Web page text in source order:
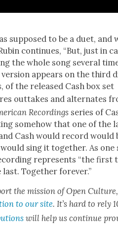
sup­posed to be a duet, and
con­tin­ues, “But, just in
the whole song sev­er­al
appears on the third
, of the released Cash box set
out­takes and alter­nates
Record­ings series of
some­how that one of the
Cash would record would
sing it togeth­er. As one
rep­re­sents “the first
Togeth­er for­ev­er.”
the mis­sion of Open Cul­ture,
to our site. It’s hard to rely
will help us con­tin­ue